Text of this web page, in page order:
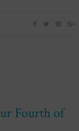
Fourth of